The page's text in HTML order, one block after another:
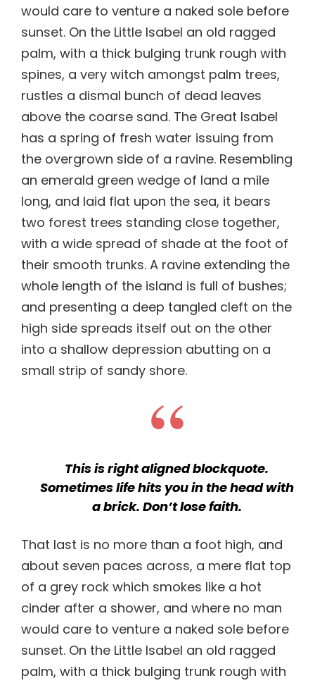
would care to venture a naked sole before
sunset. On the Little Isabel an old ragged
palm, with a thick bulging trunk rough with
spines, a very witch amongst palm trees,
rustles a dismal bunch of dead leaves
above the coarse sand. The Great Isabel
has a spring of fresh water issuing from
the overgrown side of a ravine. Resembling
an emerald green wedge of land a mile
long, and laid flat upon the sea, it bears
two forest trees standing close together,
with a wide spread of shade at the foot of
their smooth trunks. A ravine extending the
whole length of the island is full of bushes;
and presenting a deep tangled cleft on the
high side spreads itself out on the other
into a shallow depression abutting on a
small strip of sandy shore.
This is right aligned blockquote.
Sometimes life hits you in the head with
a brick. Don’t lose faith.
That last is no more than a foot high, and
about seven paces across, a mere flat top
of a grey rock which smokes like a hot
cinder after a shower, and where no man
would care to venture a naked sole before
sunset. On the Little Isabel an old ragged
palm, with a thick bulging trunk rough with